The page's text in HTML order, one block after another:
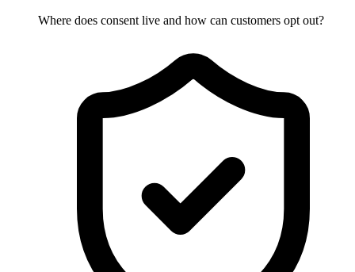
Where does consent live and how can customers opt out?